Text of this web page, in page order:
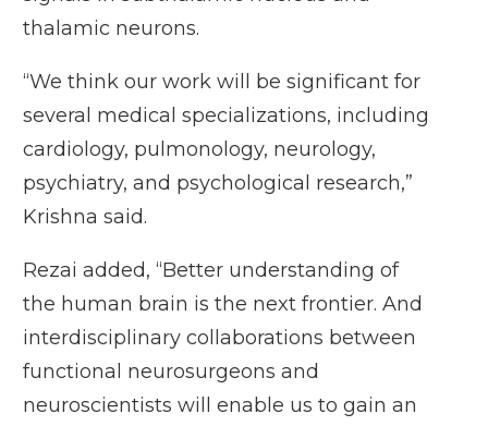
thalamic neurons.
“We think our work will be significant for
several medical specializations, including
cardiology, pulmonology, neurology,
psychiatry, and psychological research,”
Krishna said.
Rezai added, “Better understanding of
the human brain is the next frontier. And
interdisciplinary collaborations between
functional neurosurgeons and
neuroscientists will enable us to gain an